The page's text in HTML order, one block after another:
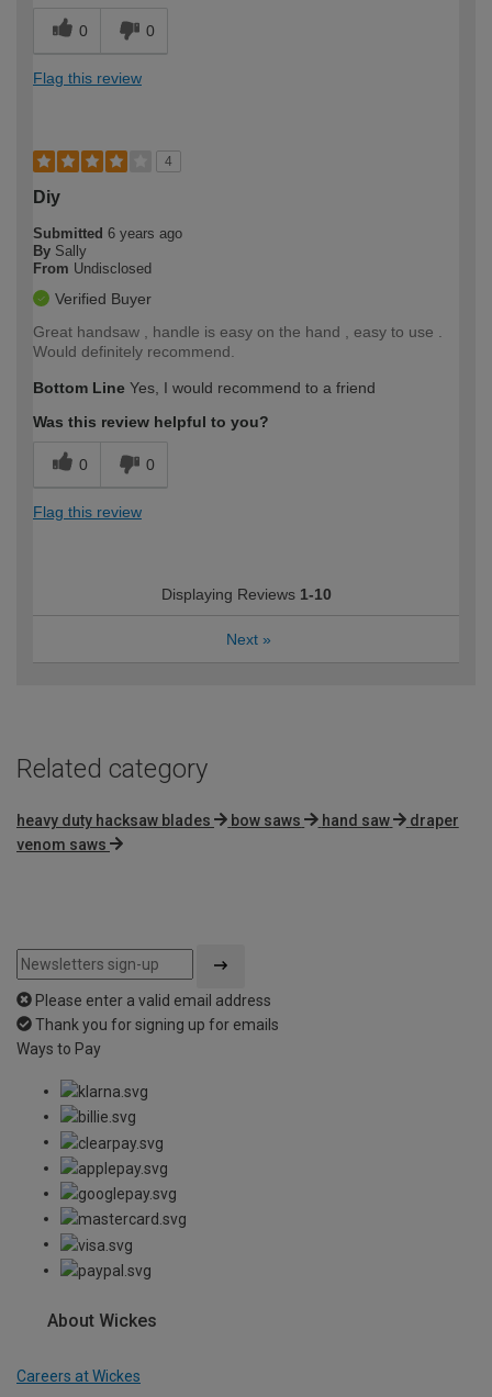
0 0
Flag this review
4
Diy
Submitted 6 years ago
By Sally
From Undisclosed
Verified Buyer
Great handsaw , handle is easy on the hand , easy to use .
Would definitely recommend.
Bottom Line Yes, I would recommend to a friend
Was this review helpful to you?
0 0
Flag this review
Displaying Reviews 1-10
Next »
Related category
heavy duty hacksaw blades bow saws hand saw
draper
venom saws
Please enter a valid email address
Thank you for signing up for emails
Ways to Pay
About Wickes
Careers at Wickes